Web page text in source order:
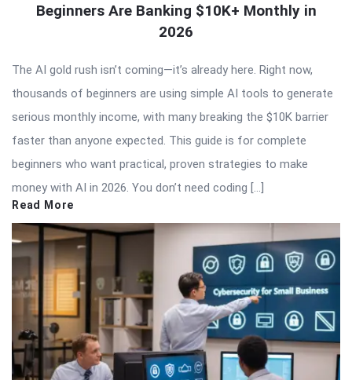
Beginners Are Banking $10K+ Monthly in
2026
The AI gold rush isn’t coming—it’s already here. Right now,
thousands of beginners are using simple AI tools to generate
serious monthly income, with many breaking the $10K barrier
faster than anyone expected. This guide is for complete
beginners who want practical, proven strategies to make
money with AI in 2026. You don’t need coding […]
Read More